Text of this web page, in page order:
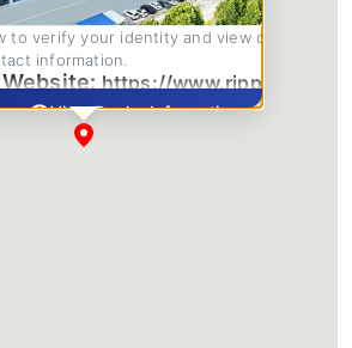
to verify your identity and view complete
information.
https://www.rippa.com/
View Dealer Information